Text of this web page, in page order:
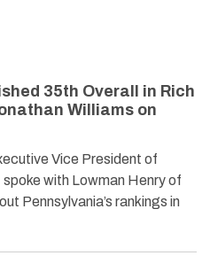
35th Overall in Rich
Williams on
Vice President of
with Lowman Henry of
Pennsylvania’s rankings in